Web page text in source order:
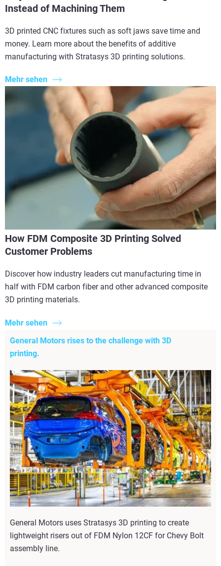
Instead of Machining Them
3D printed CNC fixtures such as soft jaws save time and
money. Learn more about the benefits of additive
manufacturing with Stratasys 3D printing solutions.
Mehr sehen
How FDM Composite 3D Printing Solved
Customer Problems
Discover how industry leaders cut manufacturing time in
half with FDM carbon fiber and other advanced composite
3D printing materials.
Mehr sehen
General Motors rises to the challenge with 3D
printing.
General Motors uses Stratasys 3D printing to create
lightweight risers out of FDM Nylon 12CF for Chevy Bolt
assembly line.